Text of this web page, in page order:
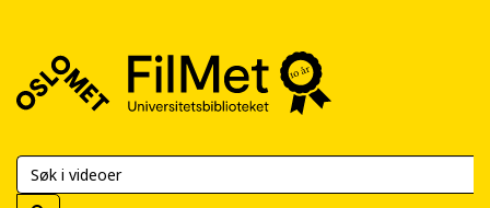
FilMet
Universitetsbiblioteket